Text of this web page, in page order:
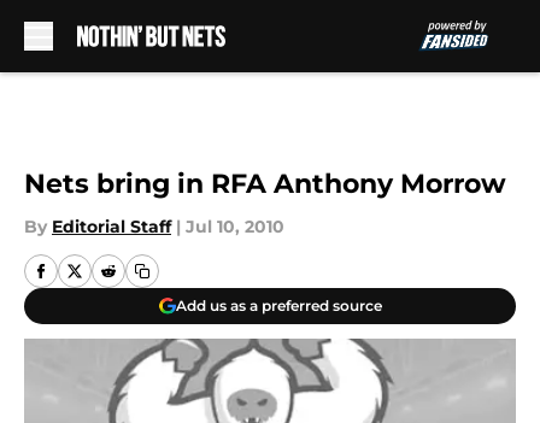
Nets bring in RFA Anthony Morrow
By Editorial Staff | Jul 10, 2010
Add us as a preferred source